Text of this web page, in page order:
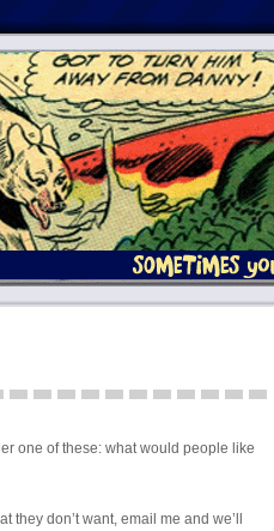
one of these: what would people like
don’t want, email me and we’ll